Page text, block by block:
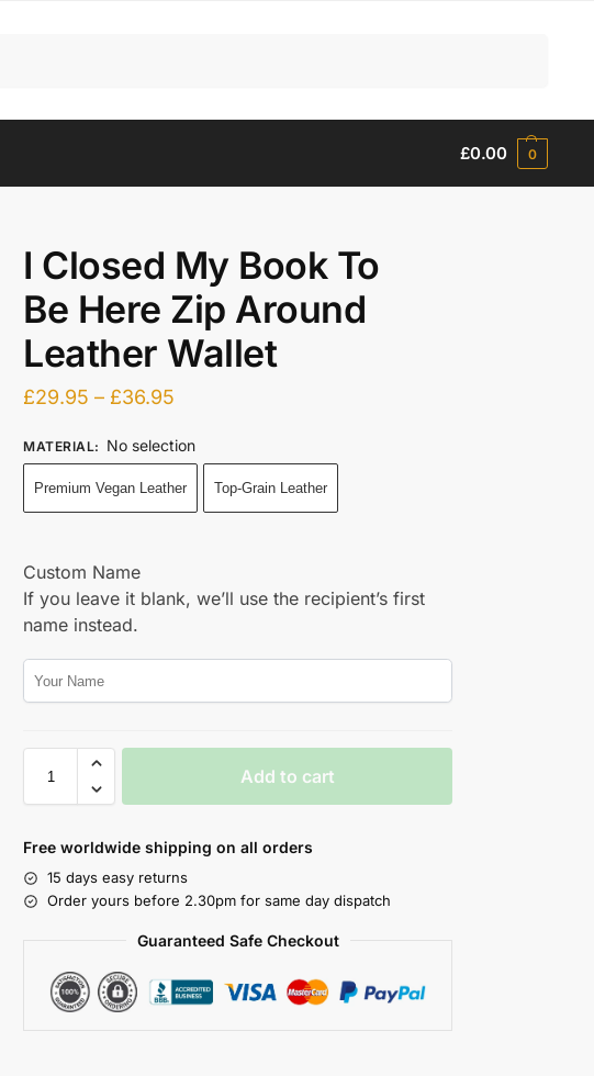
£0.00 0
I Closed My Book To
Be Here Zip Around
Leather Wallet
£29.95 – £36.95
MATERIAL: No selection
Premium Vegan Leather Top-Grain Leather
Custom Name
If you leave it blank, we’ll use the recipient’s first
name instead.
Add to cart
Free worldwide shipping on all orders
15 days easy returns
Order yours before 2.30pm for same day dispatch
Guaranteed Safe Checkout